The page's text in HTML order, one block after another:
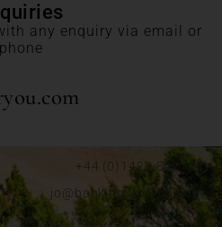
any enquiry via email or
phone
+44 (0)1428 892192
jo@bookingsforyou.com